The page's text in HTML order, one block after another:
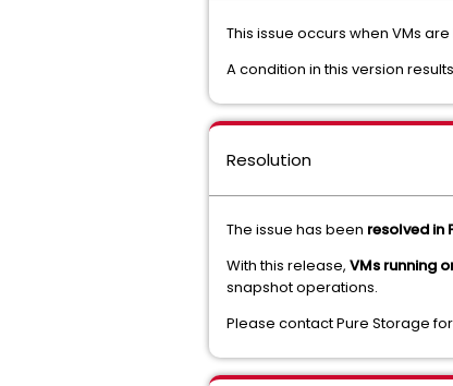
This issue occurs when VMs
A condition in this version
Resolution
The issue has been resolved in
With this release, VMs running
snapshot operations.
Please contact Pure Storage